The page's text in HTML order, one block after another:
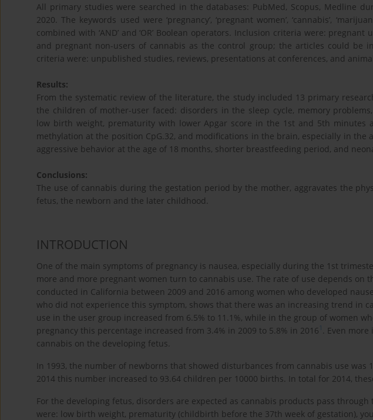
All primary studies were searched in the databases: PubMed, Scopus, Medline
2020. The keywords used were ‘pregnancy’, ‘pregnant women’, ‘cannabis’,
combined with ‘AND’ and ‘OR’ Boolean operators. Inclusion criteria were:
and pregnant non-users of cannabis as the control group; the articles could be
criteria were: unpublished studies, reviews, presentations at conferences, and
Results:
From the systematic review of the literature, the study included 13 primary
the children of mother-user faced: disorders in the sleep cycle, memory
low birth weight, prematurity with lower Apgar score in the 1st and 5th minutes
methylation at the position CpG.32, and modifications in the brain, especially in the
aggressive behavior at the age of 18 months, shorter breastfeeding period, and
Conclusions:
The use of cannabis during the gestation period by the mother, aggravates the
fetus, the newborn and the later childhood.
INTRODUCTION
One of the main symptoms of pregnancy is nausea, especially during the 1st
more and more pregnant women turn to cannabis use. The rate of use depends on
conducted in California between 2009 and 2016 among women who developed
who did not experience this symptom, shows that there was an increasing trend in
use in the user group increased from 6.5% to 11.1%, while in the group of women
pregnancy this percentage increased from 3.4% in 2009 to 5.8% in 2016 1
. Even
cannabis on the developing fetus.
In 1993, the number of newborns that showed disturbances from cannabis use was
2014 this number increased to 93.64 children per 10000 births. In total for 2014,
For the developing fetus, disorders are expected as cannabis products pass
were: low birth weight, prematurity (childbirth before the 37th week of gestation),